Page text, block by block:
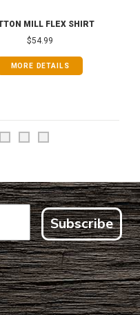
MILL FLEX SHIRT
$54.99
MORE DETAILS
Subscribe